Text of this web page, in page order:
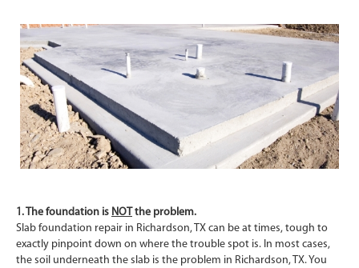
1. The foundation is NOT
the problem.
Slab foundation repair in Richardson, TX can be at times, tough to
exactly pinpoint down on where the trouble spot is. In most cases,
the soil underneath the slab is the problem in Richardson, TX. You